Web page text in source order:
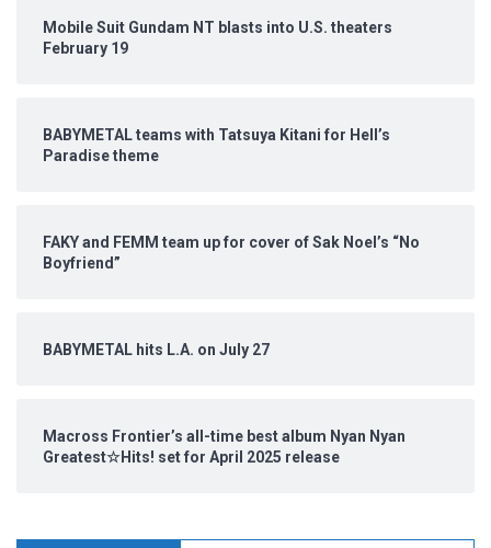
Mobile Suit Gundam NT blasts into U.S. theaters
February 19
BABYMETAL teams with Tatsuya Kitani for Hell’s
Paradise theme
FAKY and FEMM team up for cover of Sak Noel’s “No
Boyfriend”
BABYMETAL hits L.A. on July 27
Macross Frontier’s all-time best album Nyan Nyan
Greatest☆Hits! set for April 2025 release